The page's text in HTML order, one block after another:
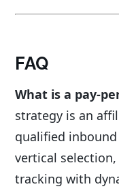
FAQ
What is a pay-
strategy is an
qualified
vertical
tracking with